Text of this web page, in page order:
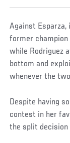
Against
former
while Rodriguez
bottom and
whenever the
Despite having
contest in her
the split decision